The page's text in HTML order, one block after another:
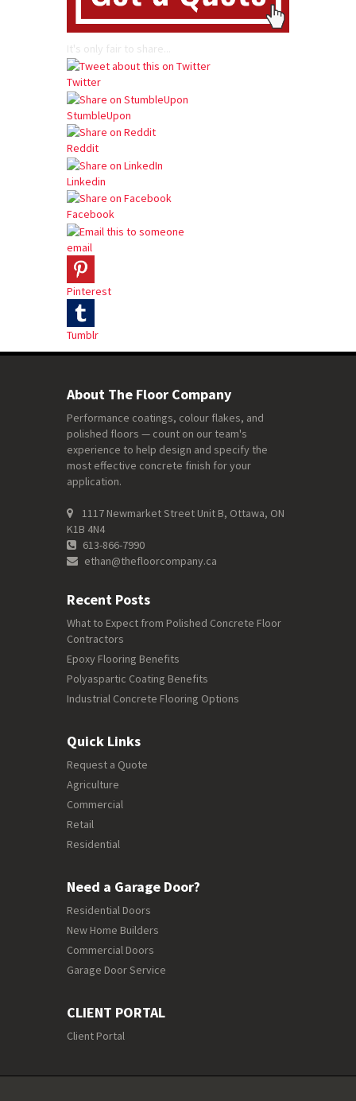
It's only fair to share...
Twitter
StumbleUpon
Reddit
Linkedin
Facebook
email
Pinterest
Tumblr
About The Floor Company
Performance coatings, colour flakes, and
polished floors — count on our team's
experience to help design and specify the
most effective concrete finish for your
application.
1117 Newmarket Street Unit B, Ottawa, ON
K1B 4N4
613-866-7990
ethan@thefloorcompany.ca
Recent Posts
What to Expect from Polished Concrete Floor
Contractors
Epoxy Flooring Benefits
Polyaspartic Coating Benefits
Industrial Concrete Flooring Options
Quick Links
Request a Quote
Agriculture
Commercial
Retail
Residential
Need a Garage Door?
Residential Doors
New Home Builders
Commercial Doors
Garage Door Service
CLIENT PORTAL
Client Portal